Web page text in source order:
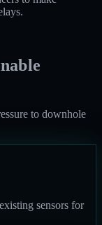
to downhole
sensors for